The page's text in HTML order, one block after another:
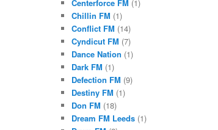
Centerforce FM (1)
Chillin FM (1)
Conflict FM (14)
Cyndicut FM (7)
Dance Nation (1)
Dark FM (1)
Defection FM (9)
Destiny FM (1)
Don FM (18)
Dream FM Leeds(1)